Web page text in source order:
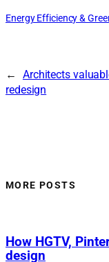
Energy Efficiency &
←
Architects
redesign
MORE POSTS
How HGTV,
design